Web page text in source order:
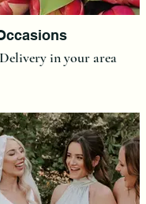
in your area